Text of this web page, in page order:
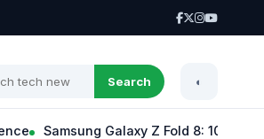
Search ◐
Samsung Galaxy Z Fold 8: 10 Exciting